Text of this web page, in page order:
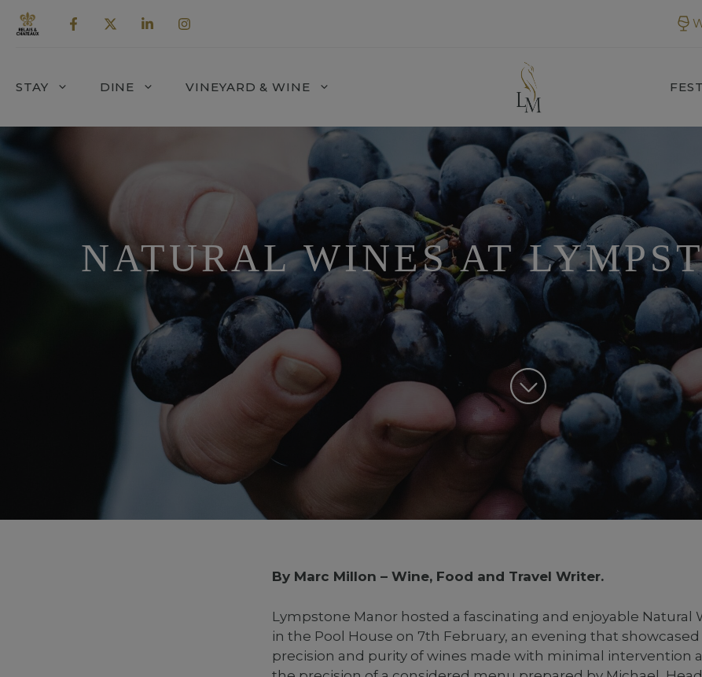
Skip
STAY DINE VINEYARD & WINE
NATURAL WINES AT
By Marc Millon – Wine, Food and Travel Writer.
Lympstone Manor hosted a fascinating and enjoyable Natural
in the Pool House on 7th February, an evening that
precision and purity of wines made with minimal intervention